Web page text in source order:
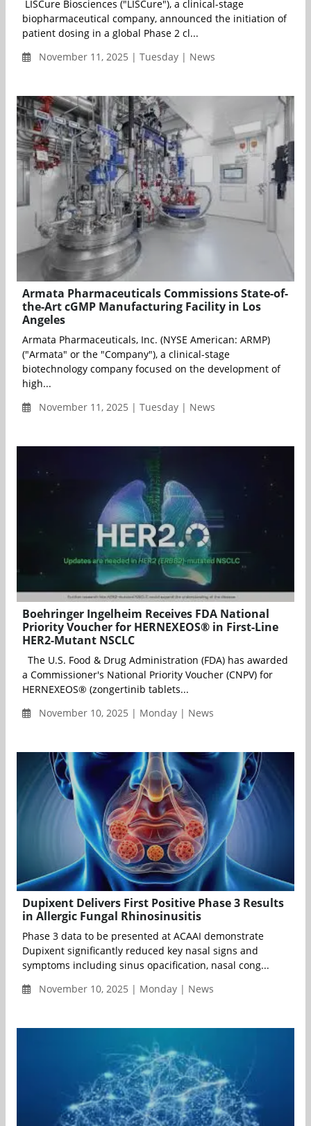
LISCure Biosciences ("LISCure"), a clinical-stage
biopharmaceutical company, announced the initiation of
patient dosing in a global Phase 2 cl...
November 11, 2025 | Tuesday | News
Armata Pharmaceuticals Commissions State-of-
the-Art cGMP Manufacturing Facility in Los
Angeles
Armata Pharmaceuticals, Inc. (NYSE American: ARMP)
("Armata" or the "Company"), a clinical-stage
biotechnology company focused on the development of
high...
November 11, 2025 | Tuesday | News
Boehringer Ingelheim Receives FDA National
Priority Voucher for HERNEXEOS® in First-Line
HER2-Mutant NSCLC
The U.S. Food & Drug Administration (FDA) has awarded
a Commissioner's National Priority Voucher (CNPV) for
HERNEXEOS® (zongertinib tablets...
November 10, 2025 | Monday | News
Dupixent Delivers First Positive Phase 3 Results
in Allergic Fungal Rhinosinusitis
Phase 3 data to be presented at ACAAI demonstrate
Dupixent significantly reduced key nasal signs and
symptoms including sinus opacification, nasal cong...
November 10, 2025 | Monday | News